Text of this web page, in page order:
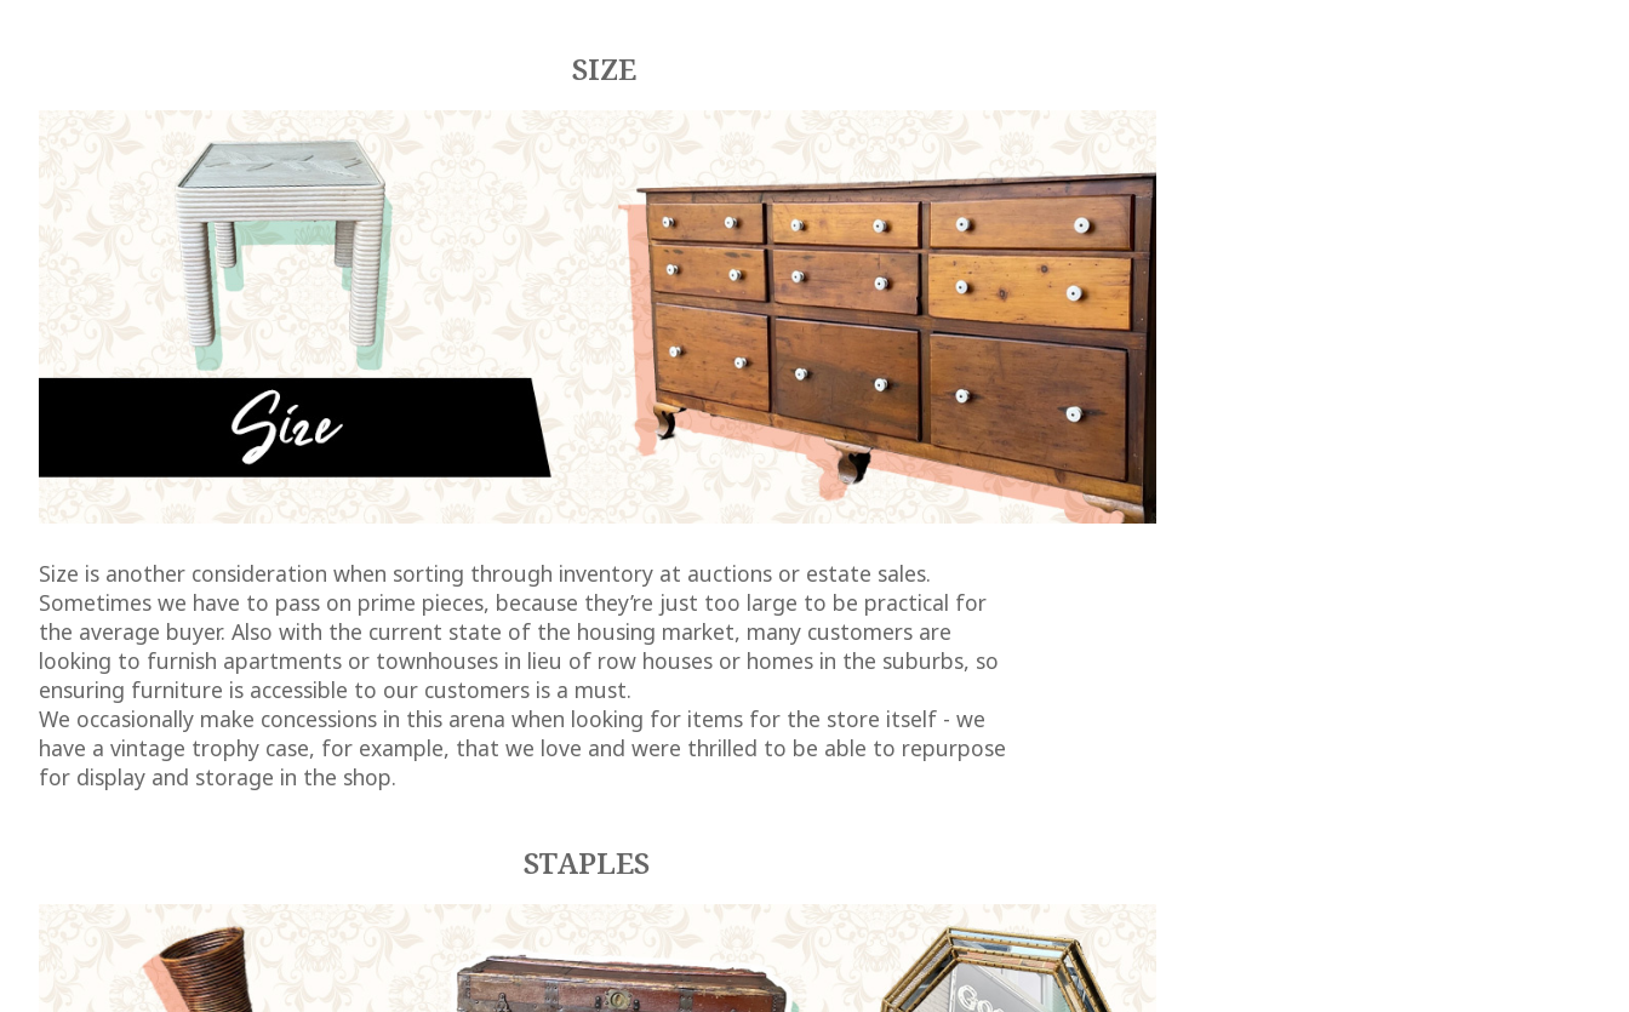
SIZE
Size is another consideration when sorting through inventory at auctions or estate sales.
Sometimes we have to pass on prime pieces, because they’re just too large to be practical for
the average buyer. Also with the current state of the housing market, many customers are
looking to furnish apartments or townhouses in lieu of row houses or homes in the suburbs, so
ensuring furniture is accessible to our customers is a must.
We occasionally make concessions in this arena when looking for items for the store itself - we
have a vintage trophy case, for example, that we love and were thrilled to be able to repurpose
for display and storage in the shop.
STAPLES